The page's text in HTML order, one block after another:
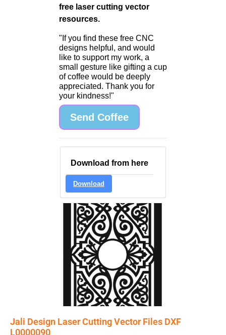
free laser cutting vector
resources.
"If you find these free CNC
designs helpful, and would
like to support my work, a
small gesture like gifting a cup
of coffee would be deeply
appreciated. Thank you for
your kindness!"
Send Coffee
Download from here
Download
Jali Design Laser Cutting Vector Files DXF
L0000090